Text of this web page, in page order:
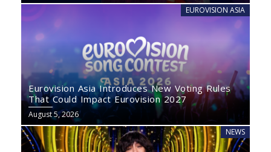
EUROVISION ASIA
Eurovision Asia Introduces New Voting Rules
That Could Impact Eurovision 2027
August 5, 2026
NEWS